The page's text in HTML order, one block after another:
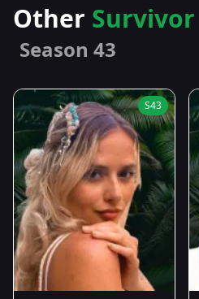
Other Survivor
Season 43
S43